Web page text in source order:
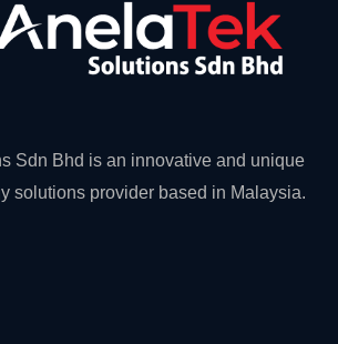
Sdn Bhd is an innovative and unique
solutions provider based in Malaysia.